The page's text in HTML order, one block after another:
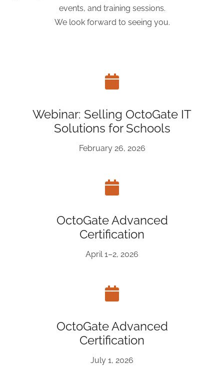
events, and training sessions.
We look forward to seeing you.
Webinar: Selling OctoGate IT
Solutions for Schools
February 26, 2026
OctoGate Advanced
Certification
April 1–2, 2026
OctoGate Advanced
Certification
July 1, 2026